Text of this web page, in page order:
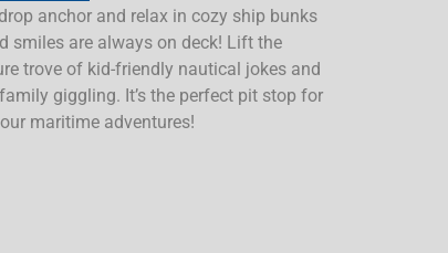
anchor and relax in cozy ship bunks
smiles are always on deck! Lift the
trove of kid-friendly nautical jokes and
giggling. It’s the perfect pit stop for
maritime adventures!